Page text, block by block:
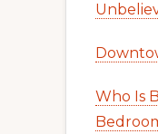
Who Is